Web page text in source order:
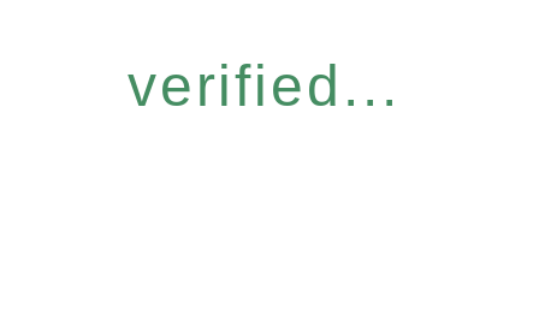
verified...